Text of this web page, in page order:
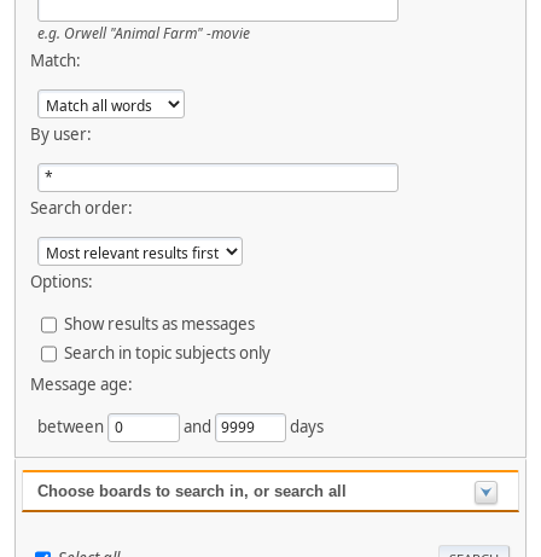
e.g. Orwell "Animal Farm" -movie
Match:
By user:
Search order:
Options:
Show results as messages
Search in topic subjects only
Message age:
between
and days
Choose boards to search in, or search all